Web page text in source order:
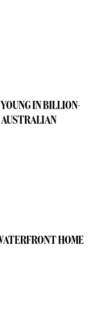
IN BILLION-
HOME